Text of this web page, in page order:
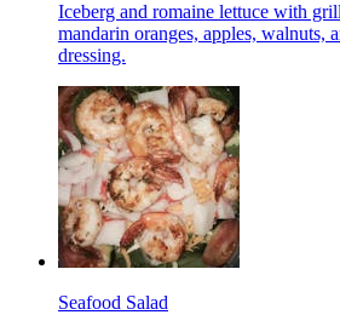
Iceberg and romaine lettuce with
mandarin oranges, apples, walnuts,
dressing.
Seafood Salad